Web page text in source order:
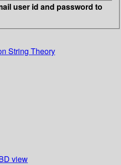
user id and password to
String Theory
view